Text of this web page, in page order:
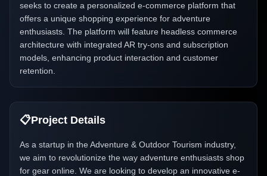
seeks to create a personalized e-commerce platform that
offers a unique shopping experience for adventure
enthusiasts. The platform will feature headless commerce
architecture with integrated AR try-ons and subscription
models, enhancing product interaction and customer
retention.
📋Project Details
As a startup in the Adventure & Outdoor Tourism industry,
we aim to revolutionize the way adventure enthusiasts shop
for gear online. We are looking to develop an innovative e-